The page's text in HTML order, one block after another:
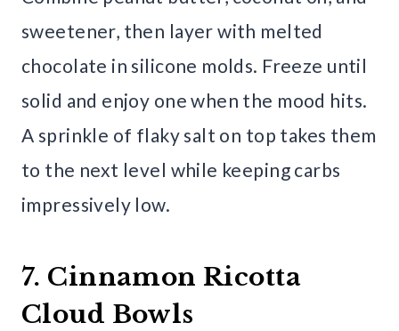
sweetener, then layer with melted
chocolate in silicone molds. Freeze until
solid and enjoy one when the mood hits.
A sprinkle of flaky salt on top takes them
to the next level while keeping carbs
impressively low.
7. Cinnamon Ricotta
Cloud Bowls